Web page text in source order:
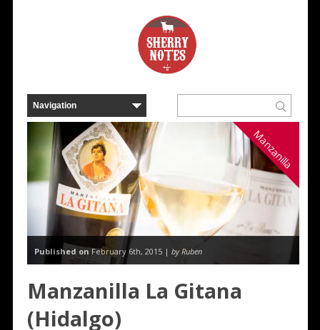
Manzanilla
Published on February 6th, 2015 | by Ruben
Manzanilla La Gitana
(Hidalgo)